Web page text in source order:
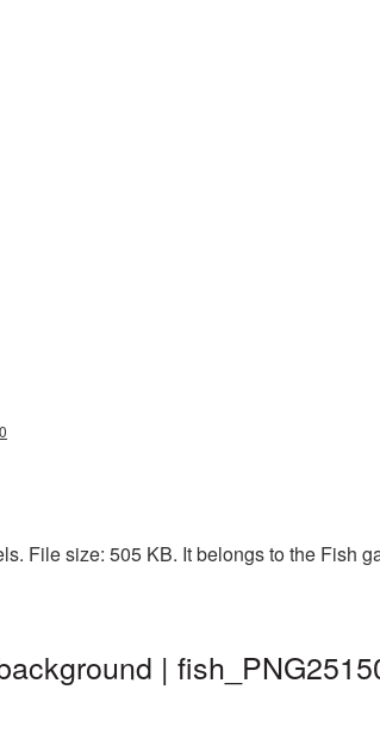
File size: 505 KB. It belongs to the Fish
|